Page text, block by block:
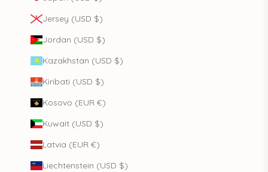
Jersey (USD $)
Jordan (USD $)
Kazakhstan (USD $)
Kiribati (USD $)
Kosovo (EUR €)
Kuwait (USD $)
Latvia (EUR €)
Liechtenstein (USD $)